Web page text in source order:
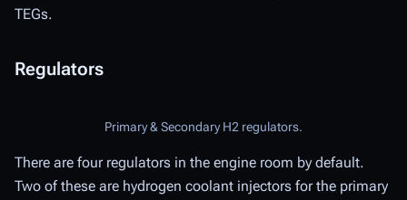
TEGs.
Regulators
Primary & Secondary H2 regulators.
There are four regulators in the engine room by default.
Two of these are hydrogen coolant injectors for the primary